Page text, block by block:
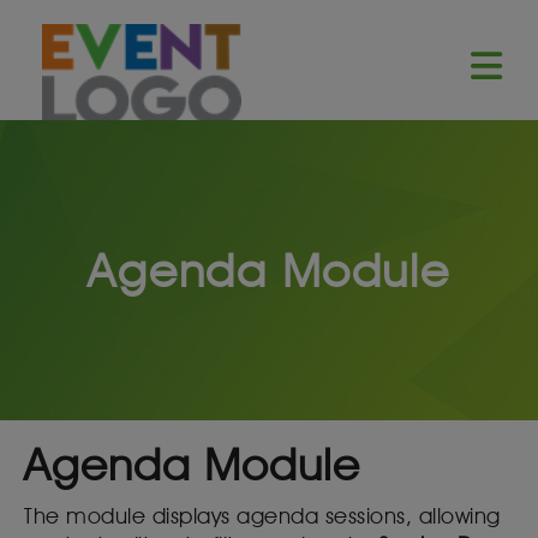
Agenda Module
Agenda Module
The module displays agenda sessions, allowing